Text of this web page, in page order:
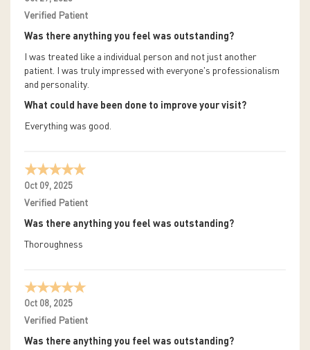
Verified Patient
Was there anything you feel was outstanding?
I was treated like a individual person and not just another
patient. I was truly impressed with everyone's professionalism
and personality.
What could have been done to improve your visit?
Everything was good.
Oct 09, 2025
Verified Patient
Was there anything you feel was outstanding?
Thoroughness
Oct 08, 2025
Verified Patient
Was there anything you feel was outstanding?